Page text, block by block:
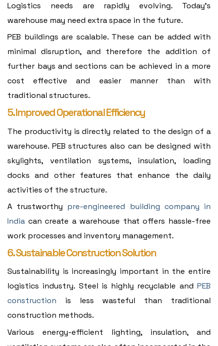
Logistics needs are rapidly evolving. Today's
warehouse may need extra space in the future.
PEB buildings are scalable. These can be added with
minimal disruption, and therefore the addition of
further bays and sections can be achieved in a more
cost effective and easier manner than with
traditional structures.
5. Improved Operational Efficiency
The productivity is directly related to the design of a
warehouse. PEB structures also can be designed with
skylights, ventilation systems, insulation, loading
docks and other features that enhance the daily
activities of the structure.
A trustworthy pre-engineered building company in
India can create a warehouse that offers hassle-free
work processes and inventory management.
6. Sustainable Construction Solution
Sustainability is increasingly important in the entire
logistics industry. Steel is highly recyclable and PEB
construction is less wasteful than traditional
construction methods.
Various energy-efficient lighting, insulation, and